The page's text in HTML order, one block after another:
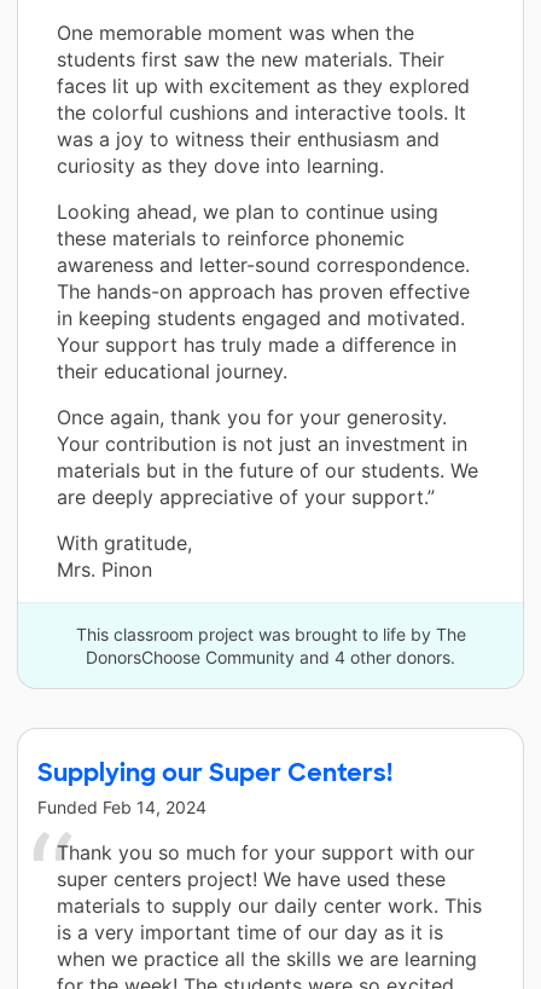
One memorable moment was when the
students first saw the new materials. Their
faces lit up with excitement as they explored
the colorful cushions and interactive tools. It
was a joy to witness their enthusiasm and
curiosity as they dove into learning.
Looking ahead, we plan to continue using
these materials to reinforce phonemic
awareness and letter-sound correspondence.
The hands-on approach has proven effective
in keeping students engaged and motivated.
Your support has truly made a difference in
their educational journey.
Once again, thank you for your generosity.
Your contribution is not just an investment in
materials but in the future of our students. We
are deeply appreciative of your support.”
With gratitude,
Mrs. Pinon
This classroom project was brought to life by The
DonorsChoose Community and 4 other donors.
Supplying our Super Centers!
Funded Feb 14, 2024
Thank you so much for your support with our
super centers project! We have used these
materials to supply our daily center work. This
is a very important time of our day as it is
when we practice all the skills we are learning